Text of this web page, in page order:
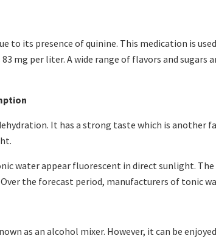
to its presence of quinine. This medication is
mg per liter. A wide range of flavors and sugars
It has a strong taste which is another
water appear fluorescent in direct sunlight.
the forecast period, manufacturers of tonic
as an alcohol mixer. However, it can be